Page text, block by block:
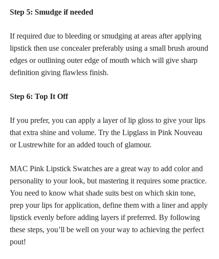
Step 5: Smudge if needed
If required due to bleeding or smudging at areas after applying
lipstick then use concealer preferably using a small brush around
edges or outlining outer edge of mouth which will give sharp
definition giving flawless finish.
Step 6: Top It Off
If you prefer, you can apply a layer oflip gloss to give your lips
that extra shine and volume. Try the Lipglass in Pink Nouveau
or Lustrewhite for an added touch of glamour.
MAC Pink Lipstick Swatches are a great way to add color and
personality to your look, but mastering it requires some practice.
You need to know what shade suits best on which skin tone,
prep your lips forapplication, define them with a liner and apply
lipstick evenly before adding layers if preferred. By following
these steps, you’ll be well on your way to achieving the perfect
pout!